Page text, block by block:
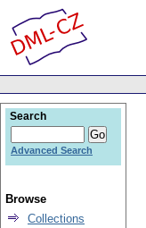
Search
Advanced Search
Browse
Collections